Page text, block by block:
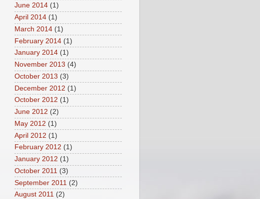
June 2014 (1)
April 2014 (1)
March 2014 (1)
February 2014 (1)
January 2014 (1)
November 2013 (4)
October 2013 (3)
December 2012 (1)
October 2012 (1)
June 2012 (2)
May 2012 (1)
April 2012 (1)
February 2012 (1)
January 2012 (1)
October 2011 (3)
September 2011 (2)
August 2011 (2)